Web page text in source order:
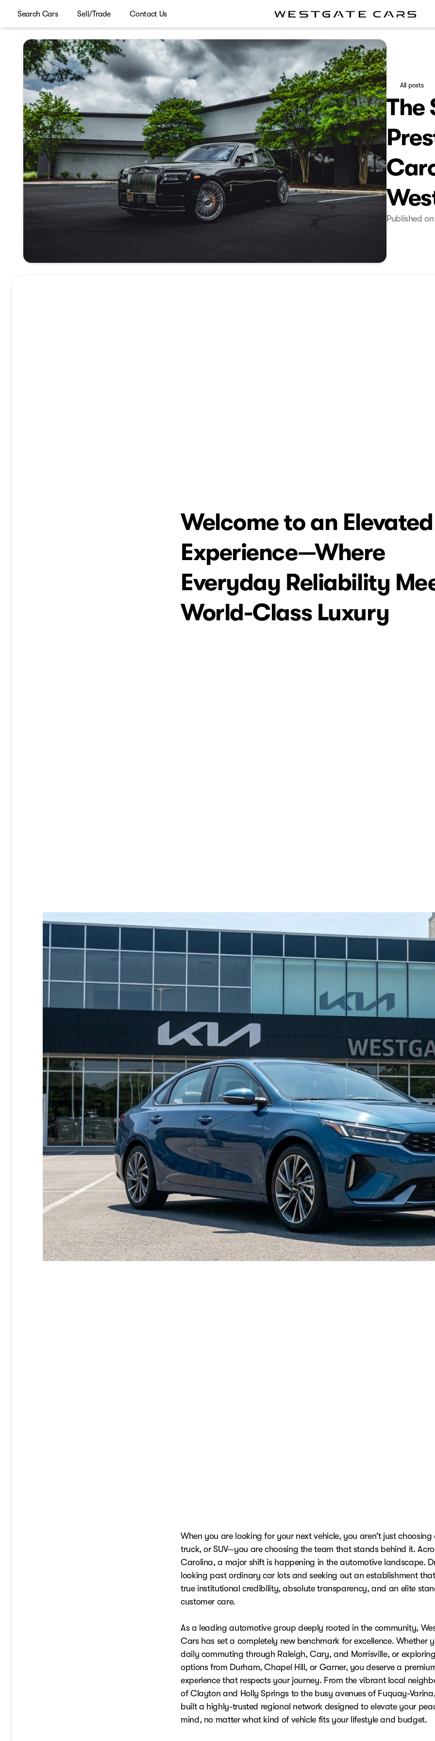
Search Cars Sell/Trade Contact Us
All posts
The
Published
Welcome to an Elevated
Experience—Where
Everyday Reliability
World-Class Luxury
When you are looking for your next vehicle, you aren't just choosing
truck, or SUV—you are choosing the team that stands behind it.
Carolina, a major shift is happening in the automotive landscape.
looking past ordinary car lots and seeking out an establishment
true institutional credibility, absolute transparency, and an elite
customer care.
As a leading automotive group deeply rooted in the community,
Cars has set a completely new benchmark for excellence. Whether
daily commuting through Raleigh, Cary, and Morrisville, or
options from Durham, Chapel Hill, or Garner, you deserve a
experience that respects your journey. From the vibrant local
of Clayton and Holly Springs to the busy avenues of Fuquay-
built a highly-trusted regional network designed to elevate your
mind, no matter what kind of vehicle fits your lifestyle and budget.